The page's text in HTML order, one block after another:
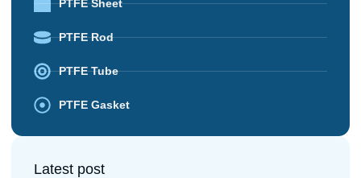
PTFE Sheet
PTFE Rod
PTFE Tube
PTFE Gasket
Latest post